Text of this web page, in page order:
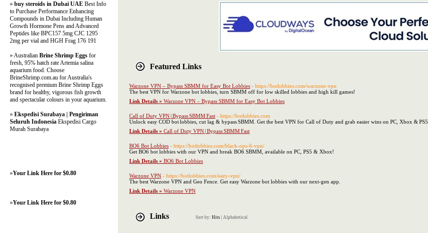
Featured Links
Warzone VPN – Bypass SBMM for Easy Bot Lobbies - https://botlobbies.com/warzone-vpn
The best VPN for Warzone bot lobbies, turn SBMM off for low skilled lobbies and high kill games!
Link Details » Warzone VPN – Bypass SBMM for Easy Bot Lobbies
Call of Duty VPN | Bypass SBMM Fast - https://botlobbies.com
Unlock easy COD bot lobbies, cut lag & bypass SBMM. Get the best VPN for Call of Duty and grab easier wins on PC, Xbox & PS5.
Link Details » Call of Duty VPN | Bypass SBMM Fast
BO6 Bot Lobbies - https://botlobbies.com/black-ops-6-vpn/
Get BO6 bot lobbies with our VPN and break BO6 SBMM, available on PC, PS5 & Xbox!
Link Details » BO6 Bot Lobbies
Warzone VPN - https://botlobbies.com/eazy-vpn/
The best Warzone VPN and Geo Fence. Get easy Warzone bot lobbies with our next-gen app.
Link Details » Warzone VPN
Links Sort by: Hits Alphabetical
» buy steroids in Dubai UAE Best Info
to Purchase Performance Enhancing
Compounds in Dubai Including Human
Growth Hormone Pens and Advanced
Peptides like BPC157 5mg CJC 1295
2mg per vial and HGH Frag 176 191
» Australian Brine Shrimp Eggs for
fresh, 95% hatch rate Artemia salina
aquarium food. Choose
BrineShrimp.com.au for Australia's
recognised premium Brine Shrimp Eggs
brand for healthy, vigorous fish growth
and spectacular colours in your aquarium.
» Ekspedisi Surabaya | Pengiriman
Seluruh Indonesia Ekspedisi Cargo
Murah Surabaya
»Your Link Here for $0.80
»Your Link Here for $0.80